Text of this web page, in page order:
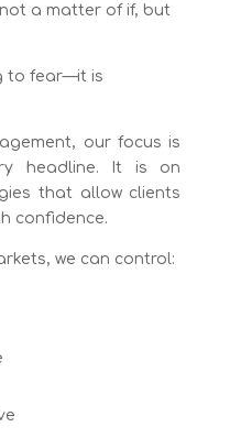
a matter of if, but
to fear—it is
our focus is
headline. It is on
that allow clients
confidence.
we can control: